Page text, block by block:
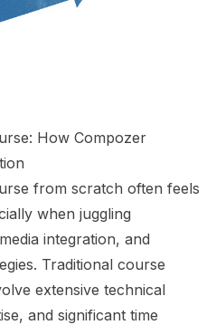
How Compozer
from scratch often feels
when juggling
integration, and
Traditional course
extensive technical
and significant time